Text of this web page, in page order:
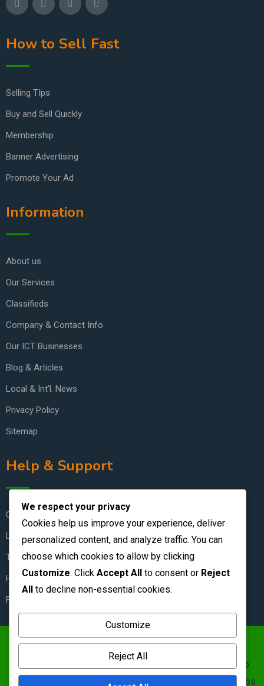
How to Sell Fast
Selling TIps
Buy and Sell Quickly
Membership
Banner Advertising
Promote Your Ad
Information
About us
Our Services
Classifieds
Company & Contact Info
Our ICT Businesses
Blog & Articles
Local & Int’l. News
Privacy Policy
Sitemap
Help & Support
Contact Us
Live Chat
Terms & Conditions
How to Stay Safe
FAQ
content/uploads/2026/06/Zambian-Classifieds-1.png ©
Zambian Classifieds 1995 - 2026.
&nbs | &nbs
We respect your privacy
Cookies help us improve your experience, deliver
personalized content, and analyze traffic. You can
choose which cookies to allow by clicking
Customize. Click Accept All to consent or Reject
All to decline non-essential cookies.
Customize
Reject All